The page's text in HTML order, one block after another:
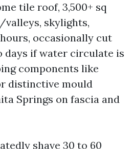
tile roof, 3,500+ sq
skylights,
occasionally cut
days if water circulate is
components like
distinctive mould
Springs on fascia and
shave 30 to 60